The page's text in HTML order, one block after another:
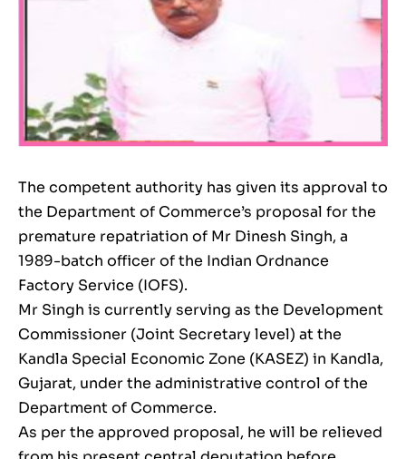
The competent authority has given its approval to
the Department of Commerce’s proposal for the
premature repatriation of Mr Dinesh Singh, a
1989-batch officer of the Indian Ordnance
Factory Service (IOFS).
Mr Singh is currently serving as the Development
Commissioner (Joint Secretary level) at the
Kandla Special Economic Zone (KASEZ) in Kandla,
Gujarat, under the administrative control of the
Department of Commerce.
As per the approved proposal, he will be relieved